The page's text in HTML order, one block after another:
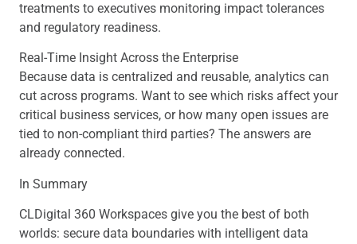
treatments to executives monitoring impact tolerances
and regulatory readiness.
Real-Time Insight Across the Enterprise
Because data is centralized and reusable, analytics can
cut across programs. Want to see which risks affect your
critical business services, or how many open issues are
tied to non-compliant third parties? The answers are
already connected.
In Summary
CLDigital 360 Workspaces give you the best of both
worlds: secure data boundaries with intelligent data